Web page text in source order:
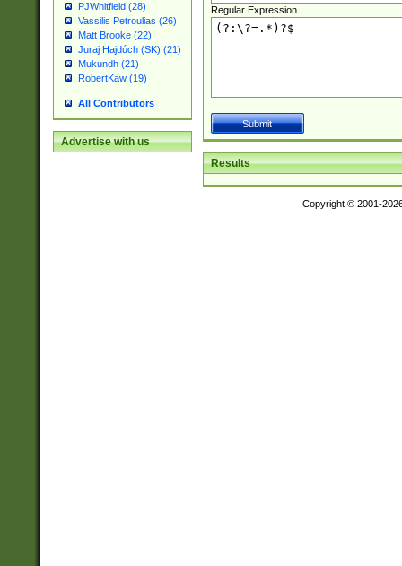
PJWhitfield (28)
Vassilis Petroulias (26)
Matt Brooke (22)
Juraj Hajdúch (SK) (21)
Mukundh (21)
RobertKaw (19)
All Contributors
Advertise with us
Regular Expression
Results
Copyright © 2001-